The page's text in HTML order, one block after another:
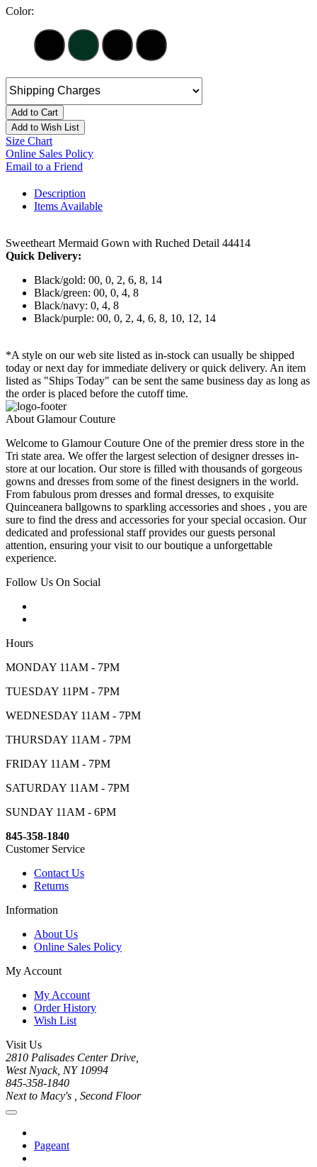
Color:
Add to Cart
Add to Wish List
Size Chart
Online Sales Policy
Email to a Friend
Description
Items Available
Sweetheart Mermaid Gown with Ruched Detail 44414
Quick Delivery:
Black/gold: 00, 0, 2, 6, 8, 14
Black/green: 00, 0, 4, 8
Black/navy: 0, 4, 8
Black/purple: 00, 0, 2, 4, 6, 8, 10, 12, 14
*A style on our web site listed as in-stock can usually be shipped
today or next day for immediate delivery or quick delivery. An item
listed as "Ships Today" can be sent the same business day as long as
the order is placed before the cutoff time.
About Glamour Couture
Welcome to Glamour Couture One of the premier dress store in the
Tri state area. We offer the largest selection of designer dresses in-
store at our location. Our store is filled with thousands of gorgeous
gowns and dresses from some of the finest designers in the world.
From fabulous prom dresses and formal dresses, to exquisite
Quinceanera ballgowns to sparkling accessories and shoes , you are
sure to find the dress and accessories for your special occasion. Our
dedicated and professional staff provides our guests personal
attention, ensuring your visit to our boutique a unforgettable
experience.
Follow Us On Social
Hours
MONDAY 11AM - 7PM
TUESDAY 11PM - 7PM
WEDNESDAY 11AM - 7PM
THURSDAY 11AM - 7PM
FRIDAY 11AM - 7PM
SATURDAY 11AM - 7PM
SUNDAY 11AM - 6PM
845-358-1840
Customer Service
Contact Us
Returns
Information
About Us
Online Sales Policy
My Account
My Account
Order History
Wish List
Visit Us
2810 Palisades Center Drive,
West Nyack, NY 10994
845-358-1840
Next to Macy's , Second Floor
Pageant